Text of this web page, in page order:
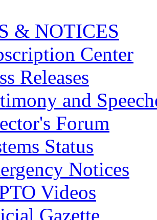
& NOTICES
Center
Releases
and
Forum
Status
Notices
Videos
Gazette